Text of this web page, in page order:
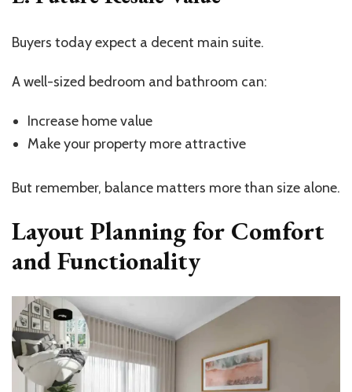
Buyers today expect a decent main suite.
A well-sized bedroom and bathroom can:
Increase home value
Make your property more attractive
But remember, balance matters more than size alone.
Layout Planning for Comfort
and Functionality